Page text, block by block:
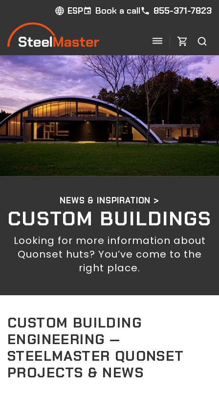
ESP Book a call 855-371-7823
NEWS & INSPIRATION >
CUSTOM BUILDINGS
Looking for more information about
Quonset huts? You’ve come to the
right place.
CUSTOM BUILDING
ENGINEERING —
STEELMASTER QUONSET
PROJECTS & NEWS